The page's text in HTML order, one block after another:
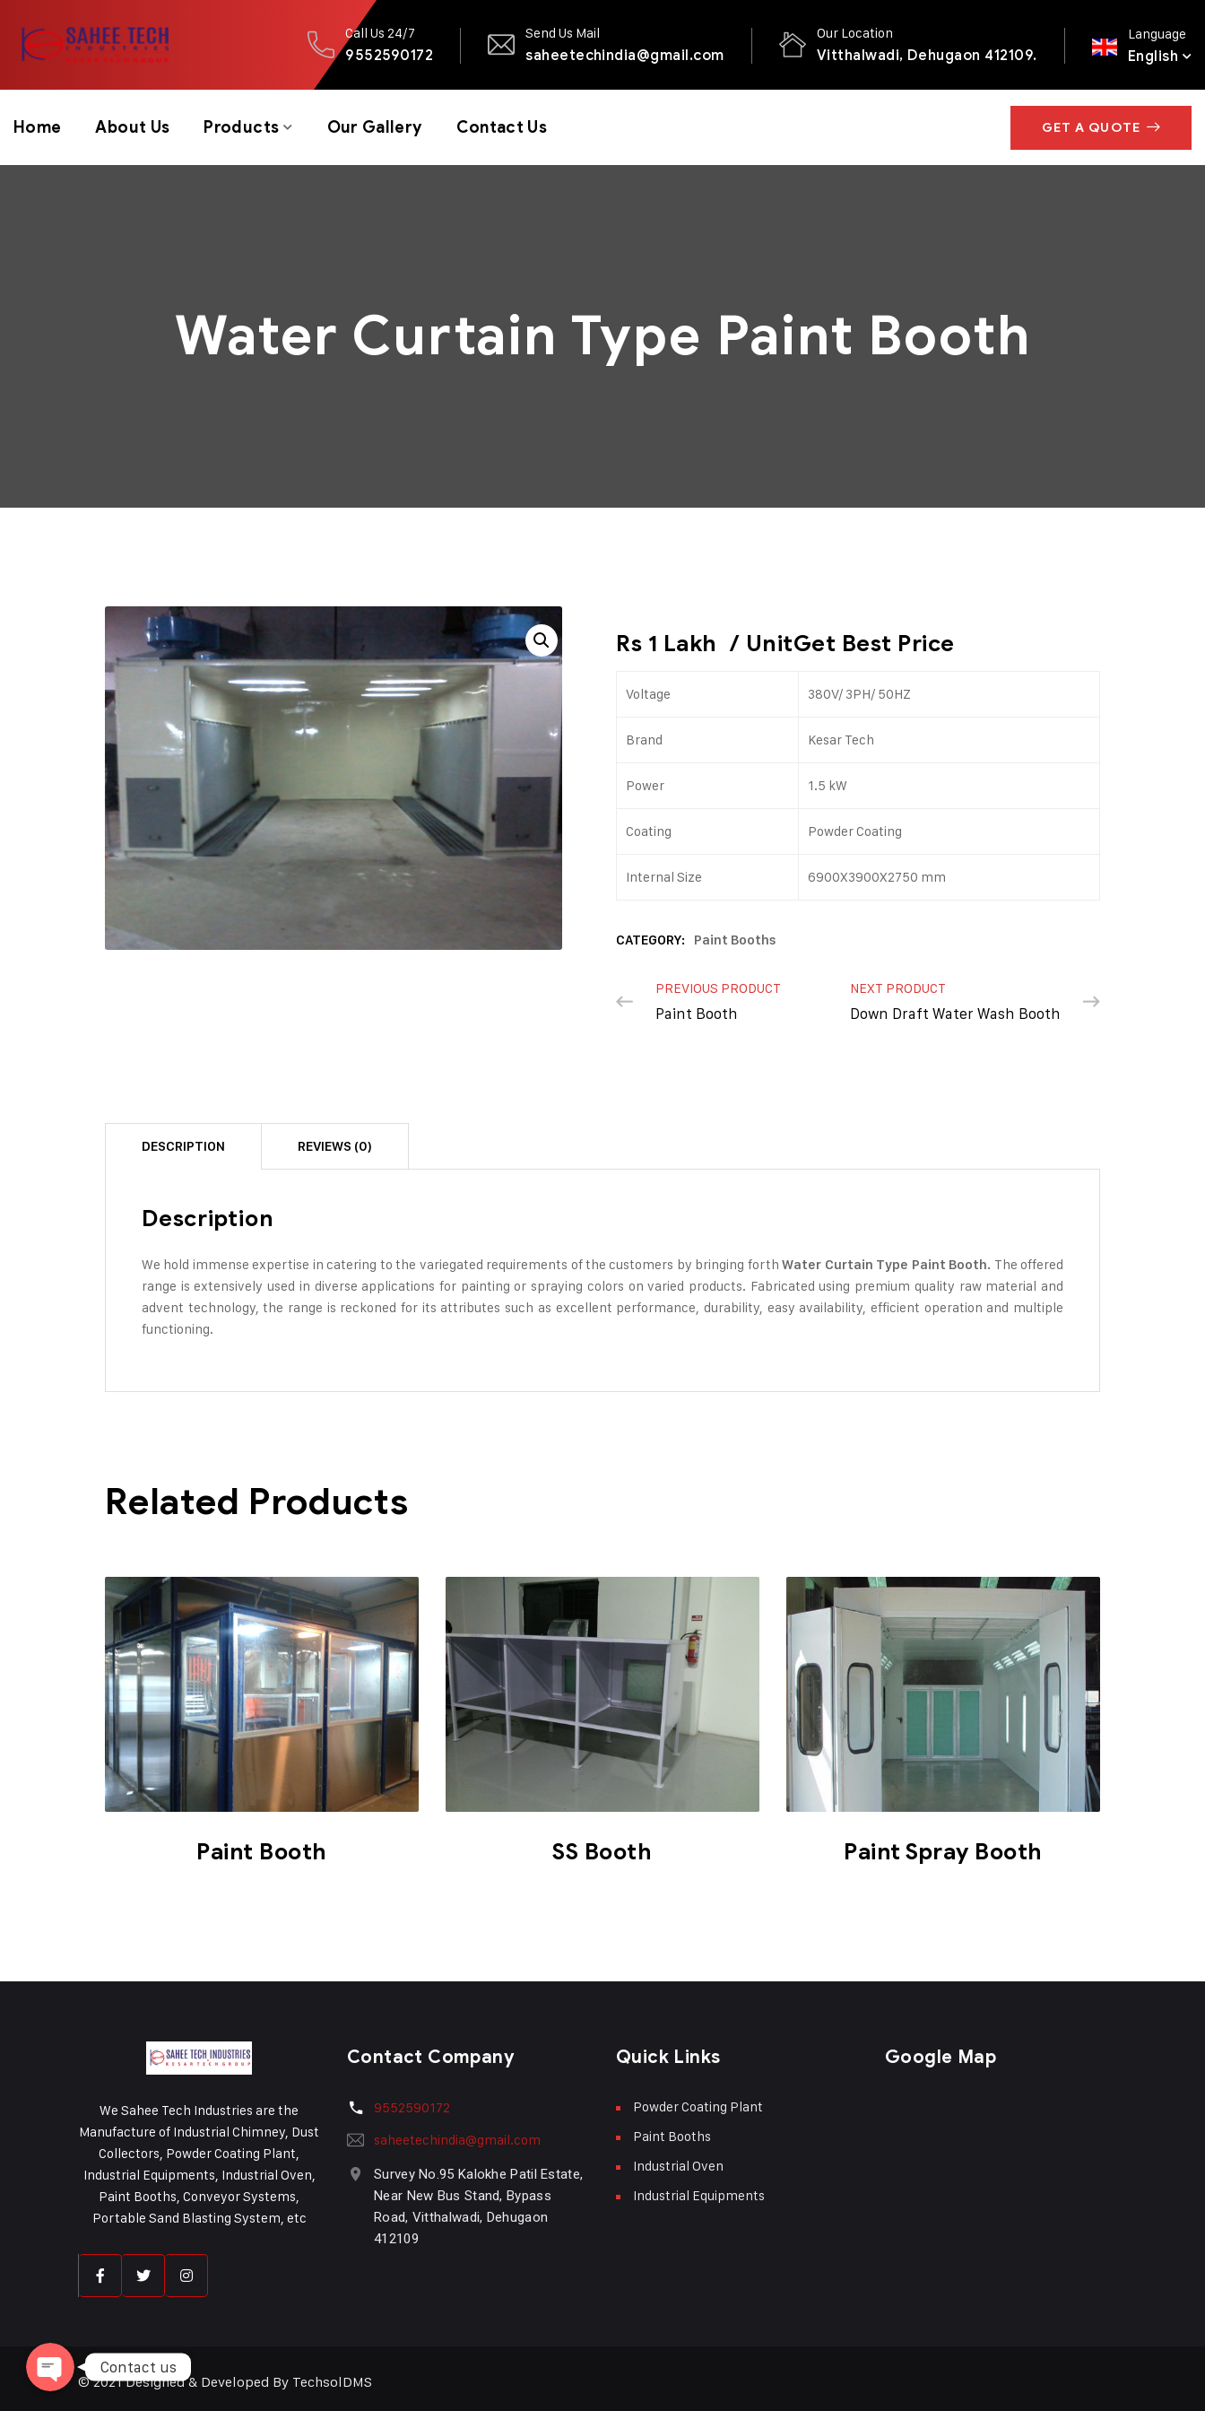
Call Us 24/7
9552590172
Send Us Mail
saheetechindia@gmail.com
Our Location
Vitthalwadi, Dehugaon 412109.
Language
English
Home About Us Products Our Gallery Contact Us GET A QUOTE
Water Curtain Type Paint Booth
Rs 1 Lakh / UnitGet Best Price
Voltage 380V/ 3PH/ 50HZ
Brand Kesar Tech
Power 1.5 kW
Coating Powder Coating
Internal Size 6900X3900X2750 mm
CATEGORY: Paint Booths
PREVIOUS PRODUCT
Paint Booth
NEXT PRODUCT
Down Draft Water Wash Booth
DESCRIPTION REVIEWS (0)
Description
We hold immense expertise in catering to the variegated requirements of the customers by bringing forthWater Curtain Type Paint Booth. The offered
range is extensively used in diverse applications for painting or spraying colors on varied products. Fabricated using premium quality raw material and
advent technology, the range is reckoned for its attributes such as excellent performance, durability, easy availability, efficient operation and multiple
functioning.
Related Products
Paint Booth SS Booth Paint Spray Booth
We Sahee Tech Industries are the
Manufacture of Industrial Chimney, Dust
Collectors, Powder Coating Plant,
Industrial Equipments, Industrial Oven,
Paint Booths, Conveyor Systems,
Portable Sand Blasting System, etc
Contact Company
9552590172
saheetechindia@gmail.com
Survey No.95 Kalokhe Patil Estate,
Near New Bus Stand, Bypass
Road, Vitthalwadi, Dehugaon
412109
Quick Links
Powder Coating Plant
Paint Booths
Industrial Oven
Industrial Equipments
Google Map
© 2021 Designed & Developed By TechsolDMS
Contact us